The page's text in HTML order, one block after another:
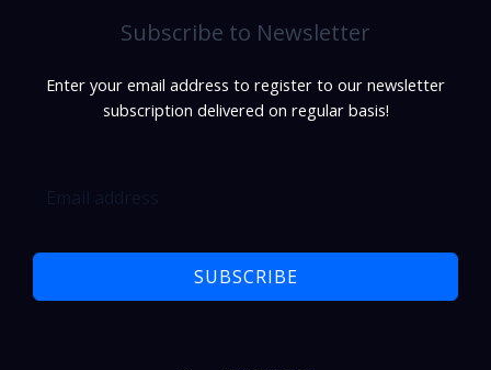
Subscribe to Newsletter
Enter your email address to register to our newsletter
subscription delivered on regular basis!
SUBSCRIBE